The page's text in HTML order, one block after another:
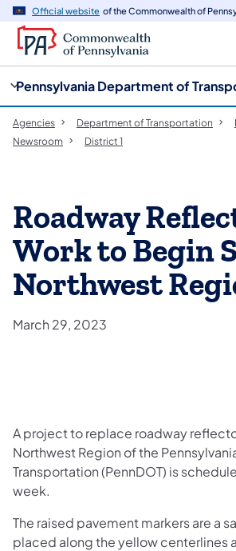
Official website of the Commonwealth of
Pennsylvania Department of
Agencies Department of Transportation
Newsroom
District 1
Roadway
Work to Begin
Northwest
March 29, 2023
A project to replace roadway
Northwest Region of the
Transportation (PennDOT) is
week.
The raised pavement markers are a
placed along the yellow centerlines